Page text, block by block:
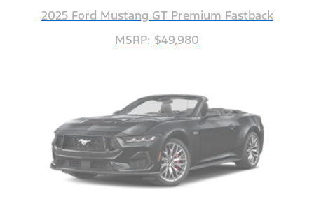
2025 Ford Mustang GT Premium Fastback
MSRP: $49,980